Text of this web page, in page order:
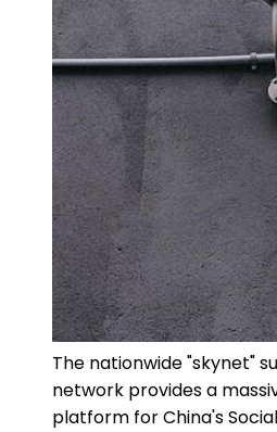
The nationwide "skynet"
network provides a
platform for China's